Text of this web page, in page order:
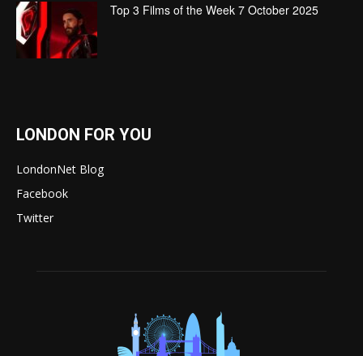
Top 3 Films of the Week 7 October 2025
LONDON FOR YOU
LondonNet Blog
Facebook
Twitter